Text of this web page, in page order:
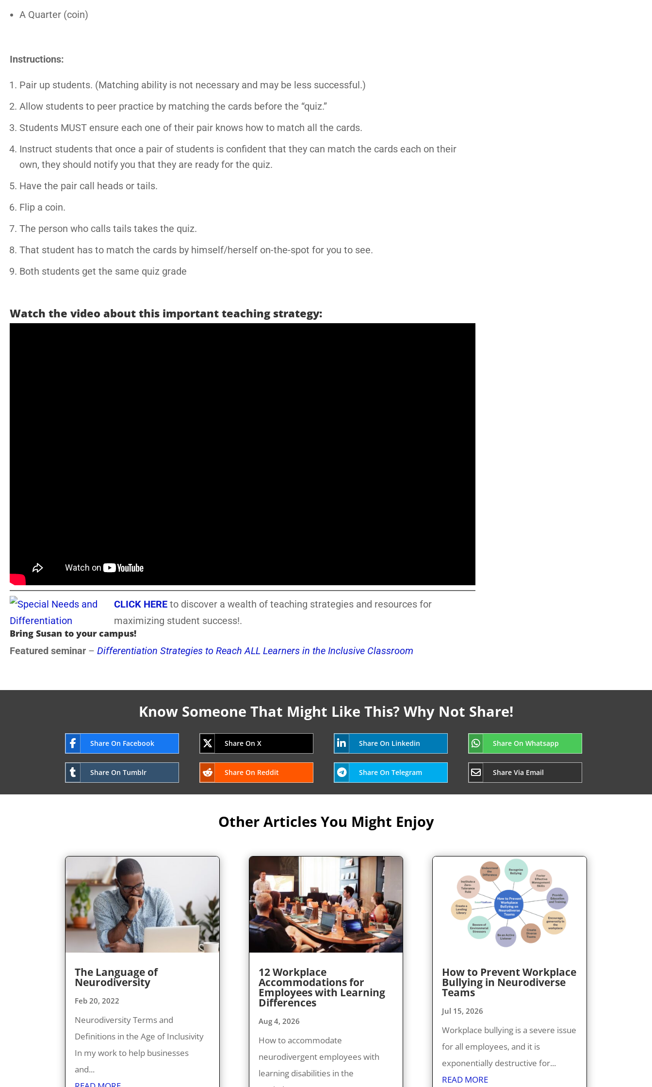
A Quarter (coin)
Instructions:
Pair up students. (Matching ability is not necessary and may be less successful.)
Allow students to peer practice by matching the cards before the “quiz.”
Students MUST ensure each one of their pair knows how to match all the cards.
Instruct students that once a pair of students is confident that they can match the cards each on their
own, they should notify you that they are ready for the quiz.
Have the pair call heads or tails.
Flip a coin.
The person who calls tails takes the quiz.
That student has to match the cards by himself/herself on-the-spot for you to see.
Both students get the same quiz grade
Watch the video about this important teaching strategy:
CLICK HERE to discover a wealth of teaching strategies and resources for
maximizing student success!.
Bring Susan to your campus!
Featured seminar – Differentiation Strategies to Reach ALL Learners in the Inclusive Classroom
Know Someone That Might Like This? Why Not Share!
Share On Facebook Share On X Share On Linkedin Share On Whatsapp
Share On Tumblr Share On Reddit Share On Telegram Share Via Email
Other Articles You Might Enjoy
The Language of
Neurodiversity
Feb 20, 2022
Neurodiversity Terms and
Definitions in the Age of Inclusivity
In my work to help businesses
and...
12 Workplace
Accommodations for
Employees with Learning
Differences
Aug 4, 2026
How to accommodate
neurodivergent employees with
learning disabilities in the
How to Prevent Workplace
Bullying in Neurodiverse
Teams
Jul 15, 2026
Workplace bullying is a severe issue
for all employees, and it is
exponentially destructive for...
READ MORE